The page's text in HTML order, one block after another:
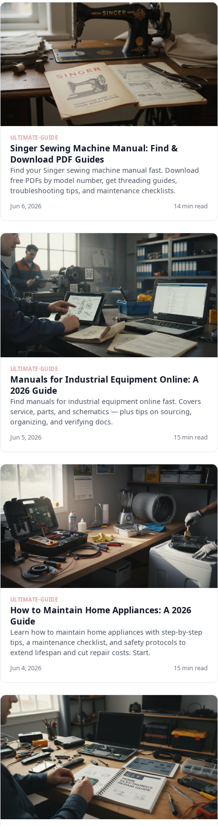
ULTIMATE-GUIDE
Singer Sewing Machine Manual: Find &
Download PDF Guides
Find your Singer sewing machine manual fast. Download
free PDFs by model number, get threading guides,
troubleshooting tips, and maintenance checklists.
Jun 6, 2026 14 min read
ULTIMATE-GUIDE
Manuals for Industrial Equipment Online: A
2026 Guide
Find manuals for industrial equipment online fast. Covers
service, parts, and schematics — plus tips on sourcing,
organizing, and verifying docs.
Jun 5, 2026 15 min read
ULTIMATE-GUIDE
How to Maintain Home Appliances: A 2026
Guide
Learn how to maintain home appliances with step-by-step
tips, a maintenance checklist, and safety protocols to
extend lifespan and cut repair costs. Start.
Jun 4, 2026 15 min read